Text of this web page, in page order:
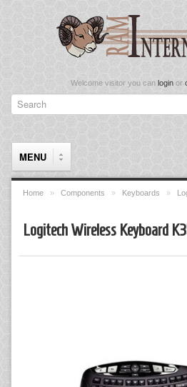
Welcome visitor you can loginor
MENU
Components
Home » Components » Keyboards »
Logitech Wireless Keyboard